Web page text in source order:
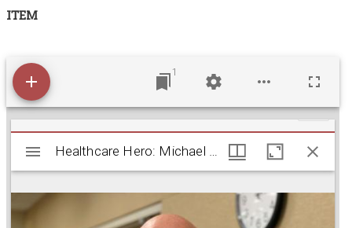
ITEM
1
M
i
Healthcare Hero: Michael DeMasi, RN, MS, Director of Clinical Value Analysis, Stony Brook University Hospital
Healthcare Hero: Michael DeMasi, RN, MS,